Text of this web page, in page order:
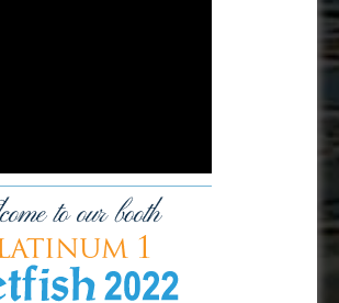
OF DIRECTORS
28 6280 5407